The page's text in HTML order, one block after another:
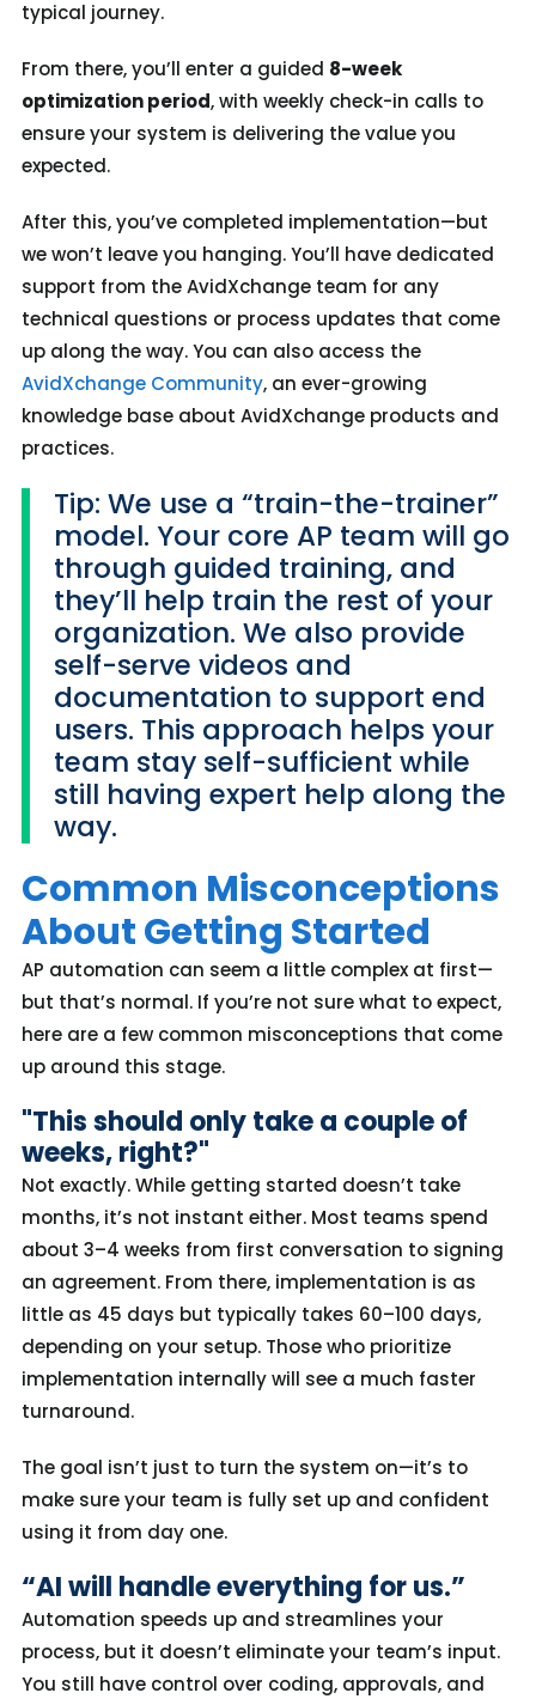
typical journey.
From there, you’ll enter a guided 8-week
optimization period, with weekly check-in calls to
ensure your system is delivering the value you
expected.
After this, you’ve completed implementation—but
we won’t leave you hanging. You’ll have dedicated
support from the AvidXchange team for any
technical questions or process updates that come
up along the way.You can also access the
AvidXchange Community, an ever-growing
knowledge base about AvidXchange products and
practices.
Tip: We use a “train-the-trainer”
model. Your core AP team will go
through guided training, and
they’ll help train the rest of your
organization. We also provide
self-serve videos and
documentation to support end
users. This approach helps your
team stay self-sufficient while
still having expert help along the
way.
Common Misconceptions
About Getting Started
AP automation can seem a little complex at first—
but that’s normal. If you’renot sure what to expect,
here are a few common misconceptions that come
up around this stage.
"This should only take a couple of
weeks, right?"
Not exactly. While getting started doesn’t take
months, it’s not instant either. Most teams spend
about 3–4 weeks from first conversation to signing
an agreement. From there, implementation is as
little as 45 days but typically takes 60–100 days,
depending on your setup. Those who prioritize
implementation internally will see a much faster
turnaround.
The goal isn’t just to turn the system on—it’s to
make sure your team is fully set up and confident
using it from day one.
“AI will handle everything for us.”
Automation speeds up and streamlines your
process, but it doesn’t eliminate your team’s input.
You still have control over coding, approvals, and